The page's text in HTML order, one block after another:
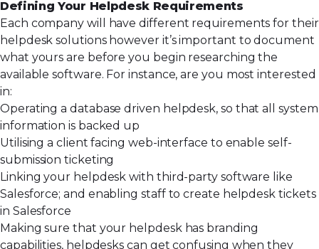
Defining Your Helpdesk Requirements
Each company will have different requirements for their
helpdesk solutions however it’s important to document
what yours are before you begin researching the
available software. For instance, are you most interested
in:
Operating a database driven helpdesk, so that all system
information is backed up
Utilising a client facing web-interface to enable self-
submission ticketing
Linking your helpdesk with third-party software like
Salesforce; and enabling staff to create helpdesk tickets
in Salesforce
Making sure that your helpdesk has branding
capabilities, helpdesks can get confusing when they